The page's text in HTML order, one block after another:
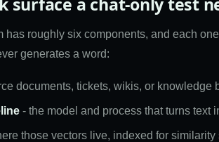
has roughly six components, and each
generates a word:
documents, tickets, wikis, or knowledge
- the model and process that turns text
those vectors live, indexed for